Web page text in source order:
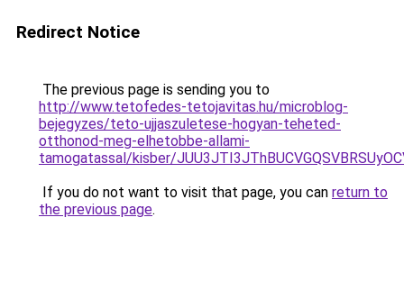
Redirect Notice
The previous page is sending you to
http://www.tetofedes-tetojavitas.hu/microblog-
bejegyzes/teto-ujjaszuletese-hogyan-teheted-
otthonod-meg-elhetobbe-allami-
tamogatassal/kisber/
If you do not want to visit that page, you can return to
the previous page.